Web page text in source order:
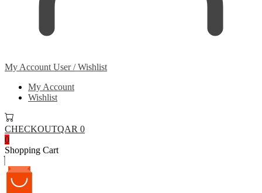
My Account User / Wishlist
My Account
Wishlist
CHECKOUTQAR 0
0
Shopping Cart